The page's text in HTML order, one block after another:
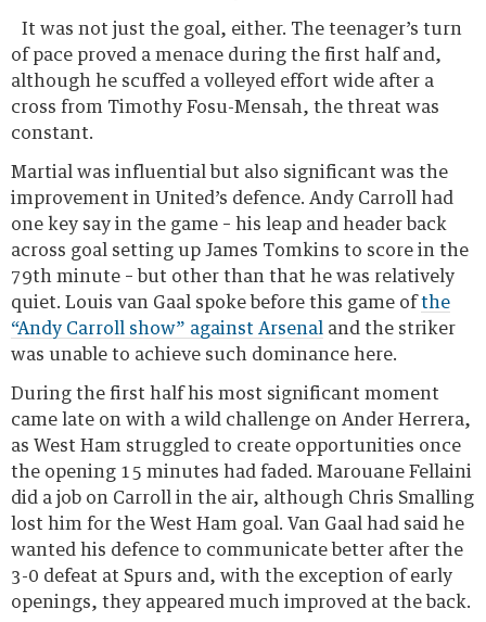
It was not just the goal, either. The
teenager’s turn of pace proved a menace during the
first half and, although he scuffed a volleyed effort
wide after a cross from Timothy Fosu-Mensah, the
threat was constant.
Martial was influential but also significant was the
improvement in United’s defence. Andy Carroll had
one key say in the game – his leap and header back
across goal setting up James Tomkins to score in the
79th minute – but other than that he was relatively
quiet. Louis van Gaal spoke before this game of the
“Andy Carroll show” against Arsenal
and the striker
was unable to achieve such dominance here.
During the first half his most significant moment
came late on with a wild challenge on Ander Herrera,
as West Ham struggled to create opportunities once
the opening 15 minutes had faded. Marouane Fellaini
did a job on Carroll in the air, although Chris Smalling
lost him for the West Ham goal. Van Gaal had said he
wanted his defence to communicate better after the
3-0 defeat at Spurs and, with the exception of early
openings, they appeared much improved at the back.